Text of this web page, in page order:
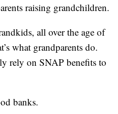
raising grandchildren.
all over the age of
what grandparents do.
rely on SNAP benefits to
banks.